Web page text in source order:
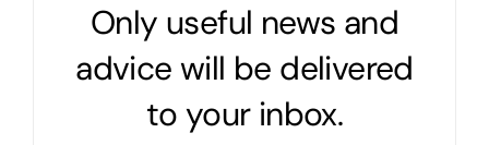
Only useful news and
advice will be delivered
to your inbox.